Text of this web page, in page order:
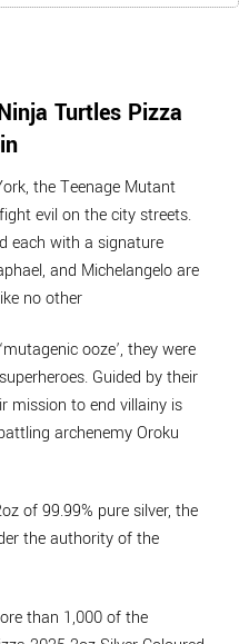
Turtles Pizza
the Teenage Mutant
evil on the city streets.
each with a signature
and Michelangelo are
no other
ooze’, they were
Guided by their
mission to end villainy is
archenemy Oroku
of 99.99% pure silver, the
the authority of the
than 1,000 of the